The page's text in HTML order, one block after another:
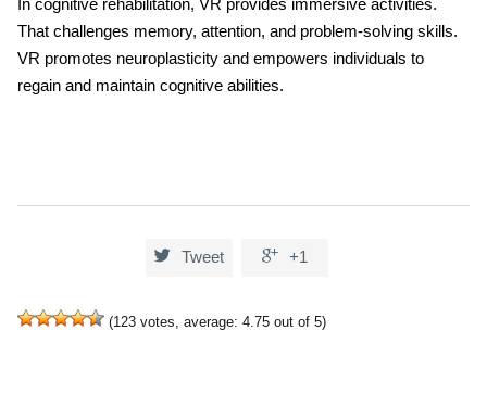
That challenges memory, attention, and problem-solving skills.
VR promotes neuroplasticity and empowers individuals to
regain and maintain cognitive abilities.
 Tweet  +1
(123 votes, average: 4.75 out of 5)